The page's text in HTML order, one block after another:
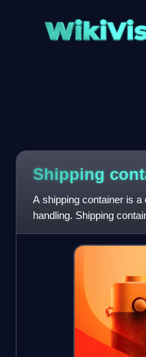
Shipping
A shipping container is
handling. Shipping
shipments to the